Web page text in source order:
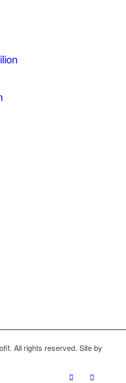
All rights reserved. Site by